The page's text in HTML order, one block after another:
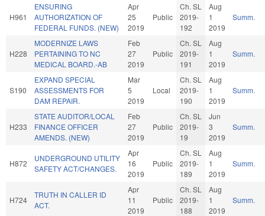
H961
ENSURING
AUTHORIZATION OF
FEDERAL FUNDS. (NEW)
Apr
25
2019
Public
Ch. SL
2019-
192
Aug
1
2019
Summ.
H228
MODERNIZE LAWS
PERTAINING TO NC
MEDICAL BOARD.-AB
Feb
27
2019
Public
Ch. SL
2019-
191
Aug
1
2019
Summ.
S190
EXPAND SPECIAL
ASSESSMENTS FOR
DAM REPAIR.
Mar
5
2019
Local
Ch. SL
2019-
190
Aug
1
2019
Summ.
H233
STATE AUDITOR/LOCAL
FINANCE OFFICER
AMENDS. (NEW)
Feb
27
2019
Public
Ch. SL
2019-
19
Jun
3
2019
Summ.
H872
UNDERGROUND UTILITY
SAFETY ACT/CHANGES.
Apr
16
2019
Public
Ch. SL
2019-
189
Aug
1
2019
Summ.
H724
TRUTH IN CALLER ID
ACT.
Apr
11
2019
Public
Ch. SL
2019-
188
Aug
1
2019
Summ.